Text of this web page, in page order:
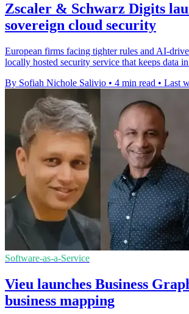
Zscaler & Schwarz Digits
sovereign cloud security
European firms facing tighter rules and AI-
locally hosted security service that keeps data
By Sofiah Nichole Salivio • 4 min read • Last
Software-as-a-Service
Vieu launches Business
business mapping